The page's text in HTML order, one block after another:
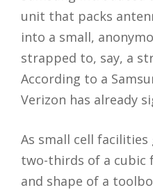
unit that packs
into a small,
strapped to, say, a
According to a
Verizon has already
As small cell
two-thirds of a cubic
and shape of a